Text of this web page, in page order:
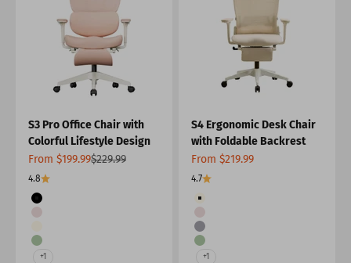
S3 Pro Office Chair with
Colorful Lifestyle Design
Sale price
From $199.99Regular price
$229.99
4.8
Color
Black
Pink
Cream
Green
+1
S4 Ergonomic Desk Chair
with Foldable Backrest
Sale price
From $219.99
4.7
Color
Cream
Pink
Grey
Green
+1